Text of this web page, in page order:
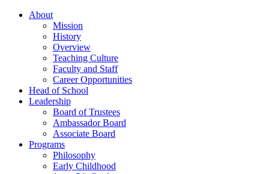
About
Mission
History
Overview
Teaching Culture
Faculty and Staff
Career Opportunities
Head of School
Leadership
Board of Trustees
Ambassador Board
Associate Board
Programs
Philosophy
Early Childhood